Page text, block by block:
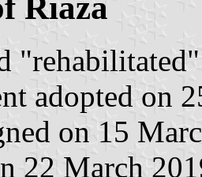
adopted on
on 15
22 March